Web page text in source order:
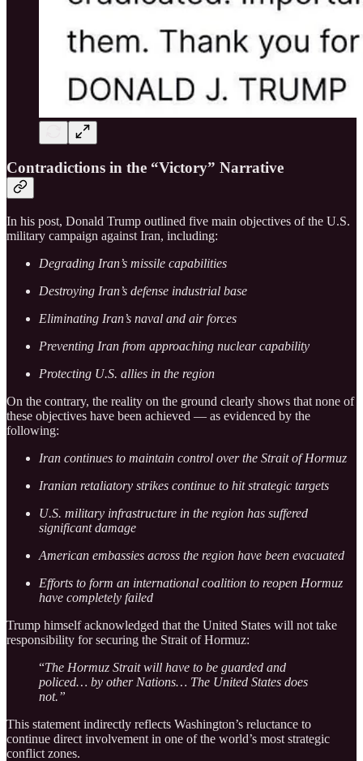
Contradictions in the “Victory” Narrative
In his post, Donald Trump outlined five main objectives of the U.S.
military campaign against Iran, including:
Degrading Iran’s missile capabilities
Destroying Iran’s defense industrial base
Eliminating Iran’s naval and air forces
Preventing Iran from approaching nuclear capability
Protecting U.S. allies in the region
On the contrary, the reality on the ground clearly shows that none of
these objectives have been achieved — as evidenced by the
following:
Iran continues to maintain control over the Strait of Hormuz
Iranian retaliatory strikes continue to hit strategic targets
U.S. military infrastructure in the region has suffered
significant damage
American embassies across the region have been evacuated
Efforts to form an international coalition to reopen Hormuz
have completely failed
Trump himself acknowledged that the United States will not take
responsibility for securing the Strait of Hormuz:
“The Hormuz Strait will have to be guarded and
policed… by other Nations… The United States does
not.”
This statement indirectly reflects Washington’s reluctance to
continue direct involvement in one of the world’s most strategic
conflict zones.